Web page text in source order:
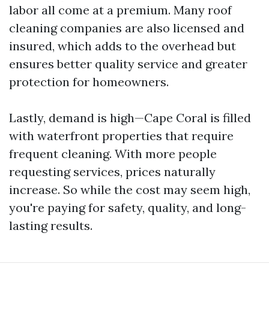
labor all come at a premium. Many roof
cleaning companies are also licensed and
insured, which adds to the overhead but
ensures better quality service and greater
protection for homeowners.
Lastly, demand is high—Cape Coral is filled
with waterfront properties that require
frequent cleaning. With more people
requesting services, prices naturally
increase. So while the cost may seem high,
you're paying for safety, quality, and long-
lasting results.